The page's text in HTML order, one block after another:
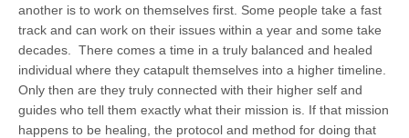
another is to work on themselves first. Some people take a fast
track and can work on their issues within a year and some take
decades. There comes a time in a truly balanced and healed
individual where they catapult themselves into a higher timeline.
Only then are they truly connected with their higher self and
guides who tell them exactly what their mission is. If that mission
happens to be healing, the protocol and method for doing that